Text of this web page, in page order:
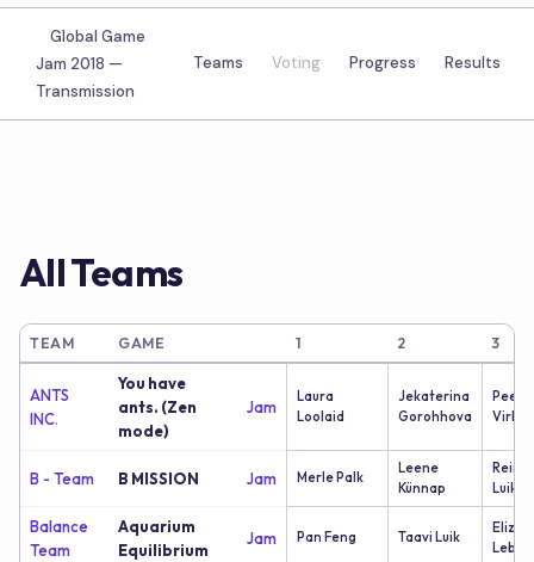
Global Game
Jam 2018 —
Transmission
Teams Voting Progress Results
All Teams
TEAM GAME 1 2 3
ANTS
INC.
You have
ants. (Zen
mode)
Jam
Laura
Loolaid
Jekaterina
Gorohhova
Virk
B - Team B MISSION Jam Merle Palk
Leene
Künnap
Reimo
Luik
Balance
Team
Aquarium
Equilibrium
Jam Pan Feng Taavi Luik